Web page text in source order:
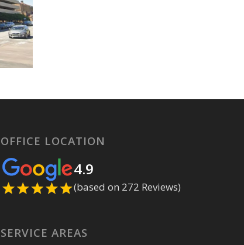
OFFICE LOCATION
4.9
(based on 272 Reviews)
SERVICE AREAS